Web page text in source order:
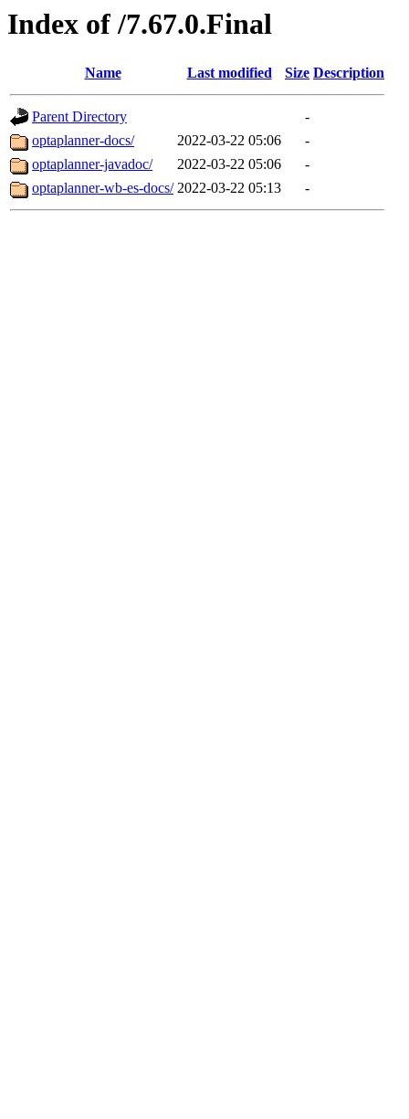
Index of /7.67.0.Final
Name Last modified Size Description
Parent Directory
-
optaplanner-docs/
2022-03-22 05:06
-
optaplanner-javadoc/
2022-03-22 05:06
-
optaplanner-wb-es-docs/ 2022-03-22 05:13 -